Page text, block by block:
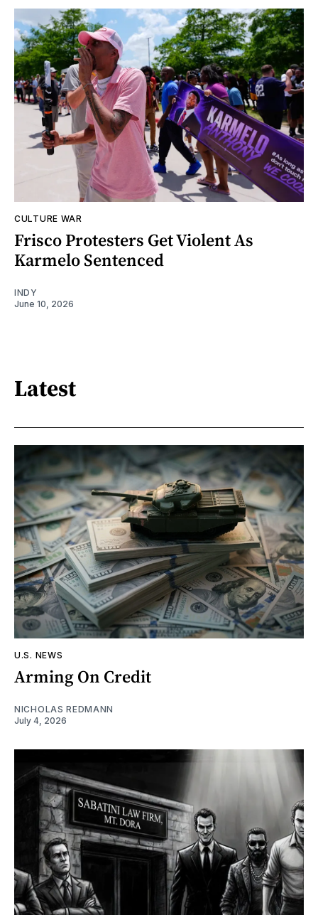
CULTURE WAR
Frisco Protesters Get Violent As
Karmelo Sentenced
INDY
June 10, 2026
Latest
U.S. NEWS
Arming On Credit
NICHOLAS REDMANN
July 4, 2026